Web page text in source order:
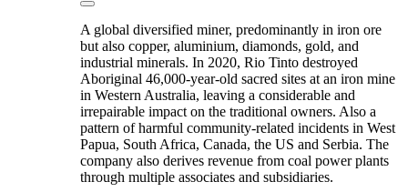
A global diversified miner, predominantly in iron ore
but also copper, aluminium, diamonds, gold, and
industrial minerals. In 2020, Rio Tinto destroyed
Aboriginal 46,000-year-old sacred sites at an iron mine
in Western Australia, leaving a considerable and
irrepairable impact on the traditional owners. Also a
pattern of harmful community-related incidents in West
Papua, South Africa, Canada, the US and Serbia. The
company also derives revenue from coal power plants
through multiple associates and subsidiaries.